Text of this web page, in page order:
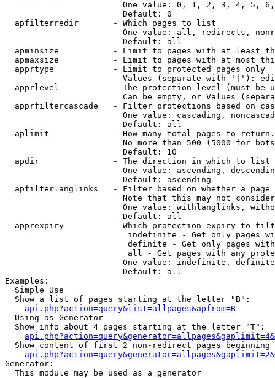
One value: 0, 1, 2, 3, 4, 5,
                        Default: 0
  apfilterredir       - Which pages to list
One value: all, redirects,
                        Default: all
apminsize           - Limit to pages with at least
apmaxsize           - Limit to pages with at most
  apprtype            - Limit to protected pages only
Values (separate with '|'):
apprlevel           - The protection level (must be
Can be empty, or Values
apprfiltercascade   - Filter protections based on
One value: cascading,
                        Default: all
  aplimit             - How many total pages to return.
No more than 500 (5000 for
                        Default: 10
  apdir               - The direction in which to list
One value: ascending,
                        Default: ascending
apfilterlanglinks   - Filter based on whether a page
Note that this may not
One value: withlanglinks,
                        Default: all
apprexpiry          - Which protection expiry to
indefinite - Get only pages
definite - Get only pages
all - Get pages with any
One value: indefinite,
                        Default: all
Examples:
  Simple Use
  Show a list of pages starting at the letter "B":
api.php?action=query&list=allpages&apfrom=B
  Using as Generator
  Show info about 4 pages starting at the letter "T":
Show content of first 2 non-redirect pages beginning
Generator:
  This module may be used as a generator